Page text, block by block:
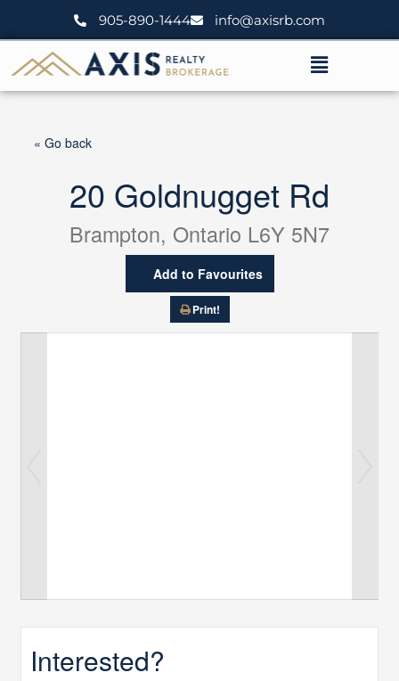
905-890-1444 info@axisrb.com
Menu
« Go back
20 Goldnugget Rd
Brampton, Ontario L6Y 5N7
Add to Favourites
Print!
Interested?